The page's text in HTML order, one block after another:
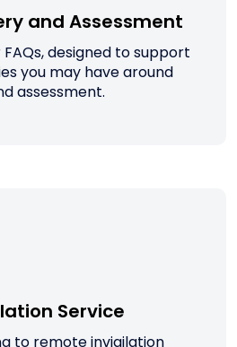
and Assessment
designed to support
you may have around
assessment.
Service
to remote invigilation